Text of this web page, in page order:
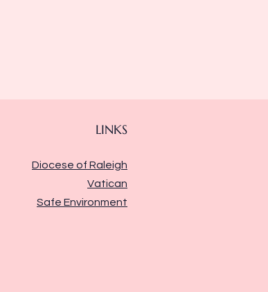
LINKS
Diocese of Raleigh
Vatican
Safe Environment